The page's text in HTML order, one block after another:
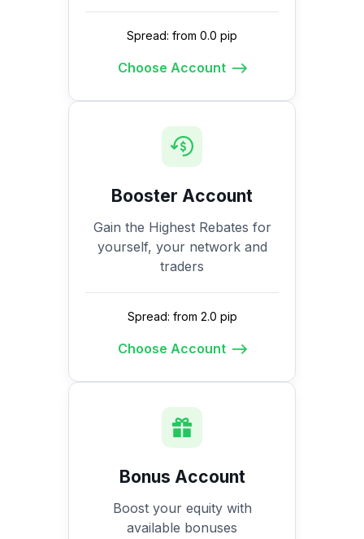
Spread: from 0.0 pip
Choose Account
Booster Account
Gain the Highest Rebates for
yourself, your network and
traders
Spread: from 2.0 pip
Choose Account
Bonus Account
Boost your equity with
available bonuses